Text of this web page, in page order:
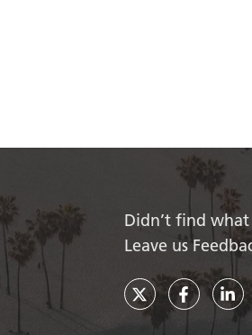
Didn’t find
Leave us